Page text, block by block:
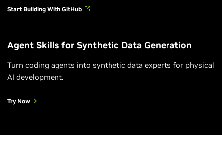
Start Building With GitHub
Agent Skills for Synthetic Data Generation
Turn coding agents into synthetic data experts for physical
AI development.
Try Now